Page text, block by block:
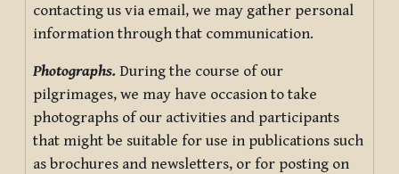
contacting us via email, we may gather personal
information through that communication.
Photographs. During the course of our
pilgrimages, we may have occasion to take
photographs of our activities and participants
that might be suitable for use in publications such
as brochures and newsletters, or for posting on